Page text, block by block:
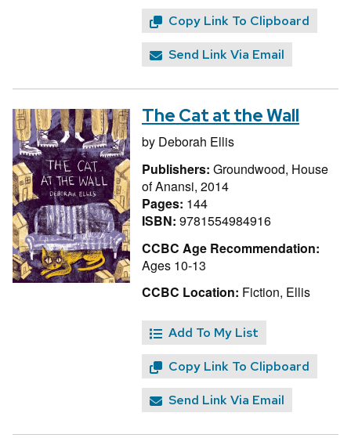
Copy Link To Clipboard
Send Link Via Email
The Cat at the Wall
by Deborah Ellis
Publishers: Groundwood, House
of Anansi, 2014
Pages: 144
ISBN: 9781554984916
CCBC Age Recommendation:
Ages 10-13
CCBC Location: Fiction, Ellis
Add To My List
Copy Link To Clipboard
Send Link Via Email